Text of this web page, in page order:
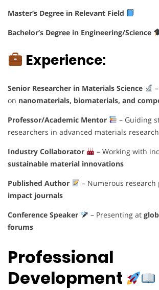
Master’s Degree in Relevant Field
Bachelor’s Degree in Engineering/Science
Experience:
Senior Researcher in Materials Science
on nanomaterials, biomaterials, and
Professor/Academic Mentor
– Guiding
researchers in advanced materials research
Industry Collaborator
– Working with
sustainable material innovations
Published Author
– Numerous research
impact journals
Conference Speaker
– Presenting at
forums
Professional
Development